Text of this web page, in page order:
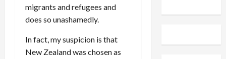
migrants and refugees and
does so unashamedly.
In fact, my suspicion is that
New Zealand was chosen as